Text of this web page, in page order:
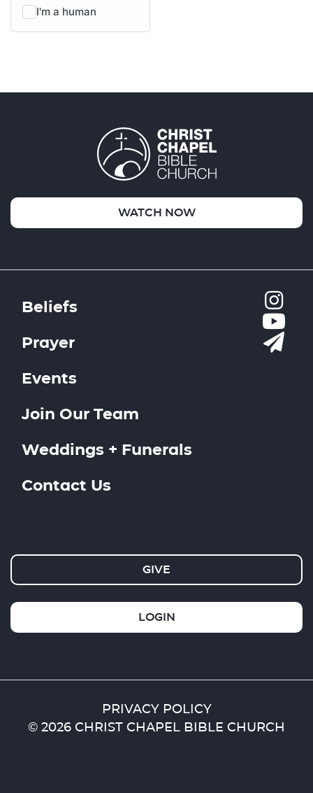
WATCH NOW
Beliefs
Prayer
Events
Join Our Team
Weddings + Funerals
Contact Us
GIVE
LOGIN
PRIVACY POLICY
© 2026 CHRIST CHAPEL BIBLE CHURCH